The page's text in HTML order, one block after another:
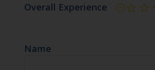
Overall Experience
Name